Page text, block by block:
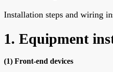
Installation steps and wiring
1. Equipment
(1) Front-end devices